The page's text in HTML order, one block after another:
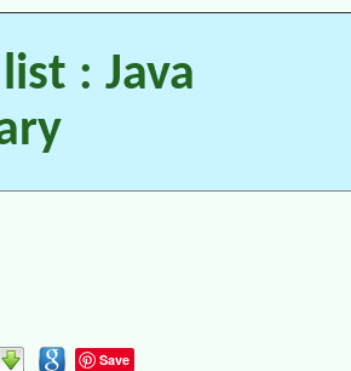
: Java
Save